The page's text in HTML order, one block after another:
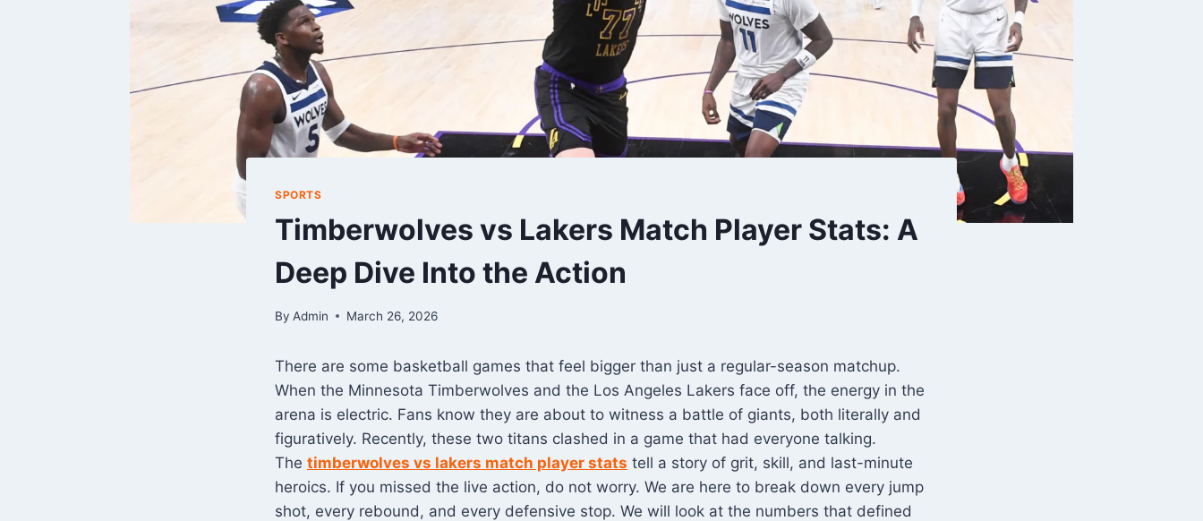
SPORTS
Timberwolves vs Lakers Match Player Stats: A
Deep Dive Into the Action
By Admin March 26, 2026
There are some basketball games that feel bigger than just a regular-season matchup.
When the Minnesota Timberwolves and the Los Angeles Lakers face off, the energy in the
arena is electric. Fans know they are about to witness a battle of giants, both literally and
figuratively. Recently, these two titans clashed in a game that had everyone talking.
The timberwolves vs lakers match player stats tell a story of grit, skill, and last-minute
heroics. If you missed the live action, do not worry. We are here to break down every jump
shot, every rebound, and every defensive stop. We will look at the numbers that defined